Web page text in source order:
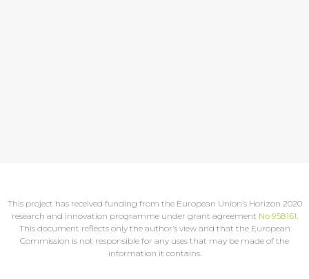
This project has received funding from the European Union’s Horizon 2020
research and innovation programme under grant agreement No 958161.
This document reflects only the author’s view and that the European
Commission is not responsible for any uses that may be made of the
information it contains.